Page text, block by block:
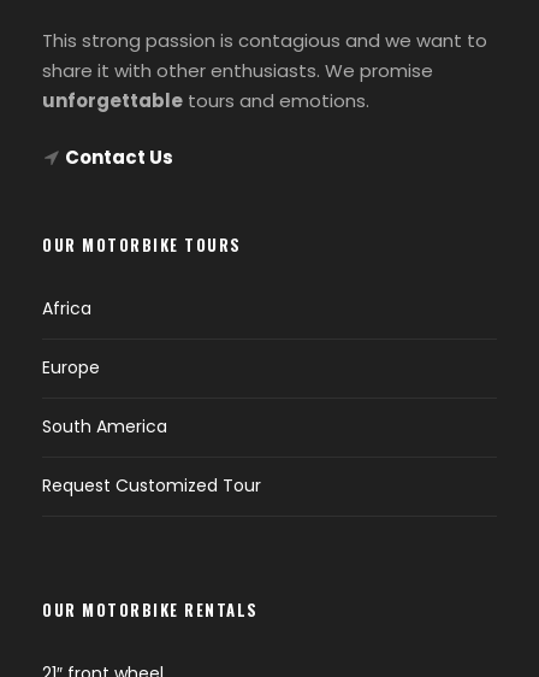
This strong passion is contagious and we want to
share it with other enthusiasts. We promise
unforgettable tours and emotions.
Contact Us
OUR MOTORBIKE TOURS
Africa
Europe
South America
Request Customized Tour
OUR MOTORBIKE RENTALS